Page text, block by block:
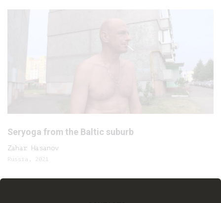
Seryoga from the Baltic suburb
Zahar Hasanov
Russia, 2021